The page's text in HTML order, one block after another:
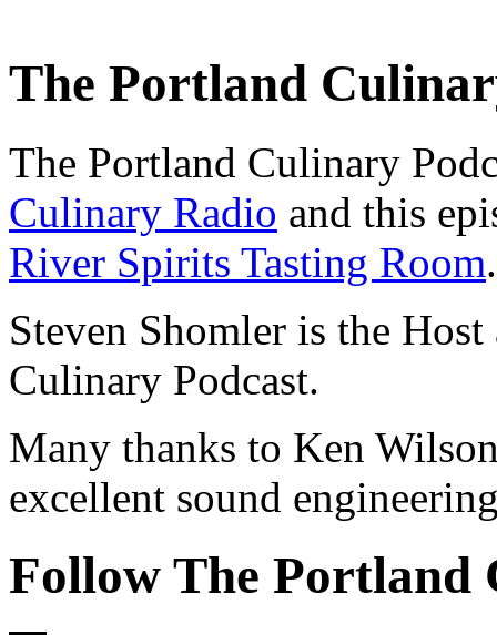
The Portland
The Portland Culinary
Culinary Radio and this
River Spirits Tasting Room.
Steven Shomler is the
Culinary Podcast.
Many thanks to Ken
excellent sound
Follow The Portland